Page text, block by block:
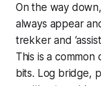
On the way
always appear
trekker and
This is a
bits. Log bridge,